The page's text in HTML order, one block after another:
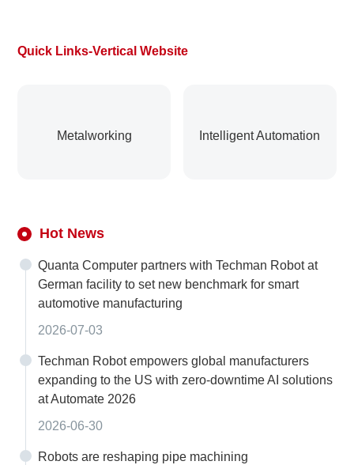
Quick Links-Vertical Website
Metalworking Intelligent Automation
Hot News
Quanta Computer partners with Techman Robot at
German facility to set new benchmark for smart
automotive manufacturing
2026-07-03
Techman Robot empowers global manufacturers
expanding to the US with zero-downtime AI solutions
at Automate 2026
2026-06-30
Robots are reshaping pipe machining